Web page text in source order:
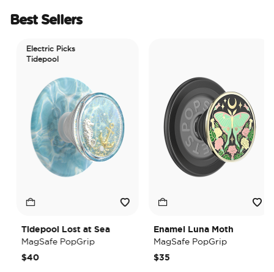
Best Sellers
Electric Picks
Tidepool
Tidepool Lost at Sea
MagSafe PopGrip
$40
Enamel Luna Moth
MagSafe PopGrip
$35